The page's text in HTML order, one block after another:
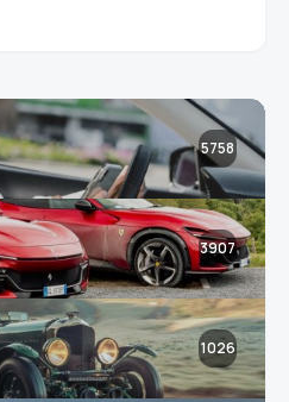
5758
3907
1026